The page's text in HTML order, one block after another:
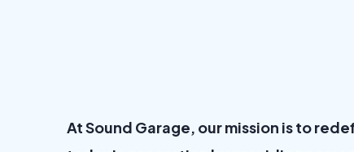
At Sound Garage, our mission is to